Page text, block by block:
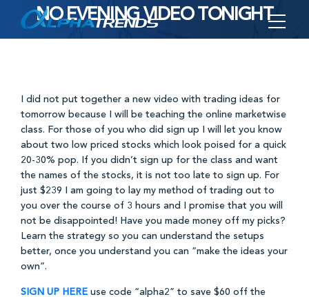
to
NO EVENING VIDEO TONIGHT
I did not put together a new video with trading ideas for
tomorrow because I will be teaching the online marketwise
class. For those of you who did sign up I will let you know
about two low priced stocks which look poised for a quick
20-30% pop. If you didn’t sign up for the class and want
the names of the stocks, it is not too late to sign up. For
just $239 I am going to lay my method of trading out to
you over the course of 3 hours and I promise that you will
not be disappointed! Have you made money off my picks?
Learn the strategy so you can understand the setups
better, once you understand you can “make the ideas your
own”.
SIGN UP HERE use code “alpha2” to save $60 off the